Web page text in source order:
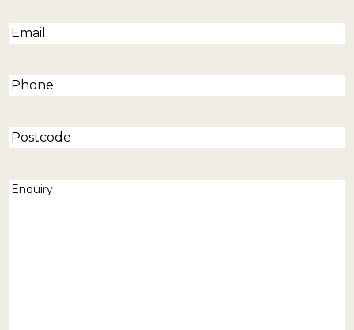
Email(Required)
Phone(Required)
Postcode
Enquiry